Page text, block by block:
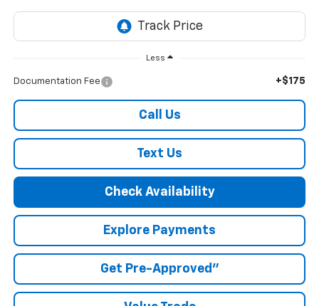
Less
Documentation Fee +$175
Call Us
Text Us
Check Availability
Explore Payments
Get Pre-Approved"